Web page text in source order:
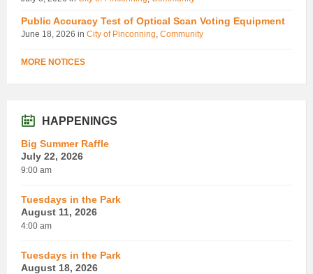
Public Accuracy Test of Optical Scan Voting Equipment
June 18, 2026 in City of Pinconning, Community
MORE NOTICES
HAPPENINGS
Big Summer Raffle
July 22, 2026
9:00 am
Tuesdays in the Park
August 11, 2026
4:00 am
Tuesdays in the Park
August 18, 2026